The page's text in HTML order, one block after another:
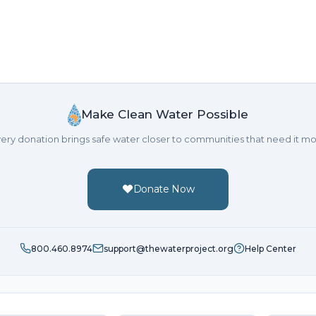
Make Clean Water Possible
donation brings safe water closer to communities that need it
Donate Now
800.460.8974 support@thewaterproject.org Help Center